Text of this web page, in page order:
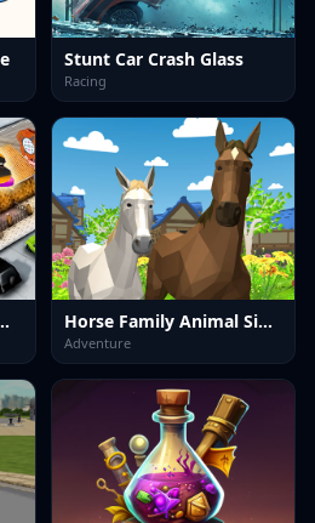
Stunt Car Crash Glass
Racing
Simulator Horse Family Animal Simulator 3D
Adventure